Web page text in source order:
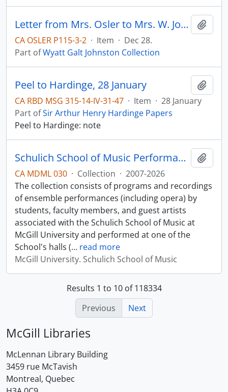
Letter from Mrs. Osler to Mrs. W. Johnston (thank-you note; mentions Sir William is ill with pneumonia)
CA OSLER P115-3-2 · Item · Dec 28.
Part ofWyatt Galt Johnston Collection
Peel to Hardinge, 28 January
CA RBD MSG 315-14-IV-31-47 · Item · 28 January
Part ofSir Arthur Henry Hardinge Papers
Peel to Hardinge: note
Schulich School of Music Performance Archive
CA MDML 030 · Collection · 2007-2026
The collection consists of programs and recordings
of ensemble performances (including opera) by
students, faculty members, and guest artists
associated with the Schulich School of Music at
McGill University and performed at one of the
School's halls (… read more
McGill University. Schulich School of Music
Results 1 to 10 of 118334
Previous
Next
McGill Libraries
McLennan Library Building
3459 rue McTavish
Montreal, Quebec